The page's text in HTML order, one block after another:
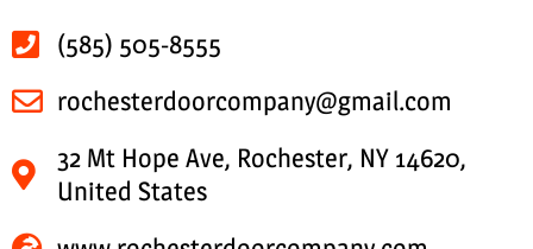
(585) 505-8555
rochesterdoorcompany@gmail.com
32 Mt Hope Ave, Rochester, NY 14620,
United States